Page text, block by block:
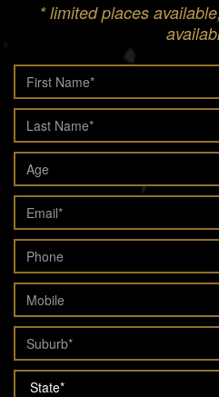
* limited places